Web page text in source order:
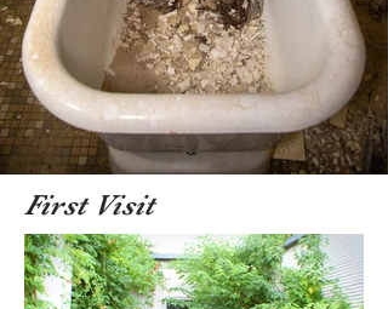
First Visit